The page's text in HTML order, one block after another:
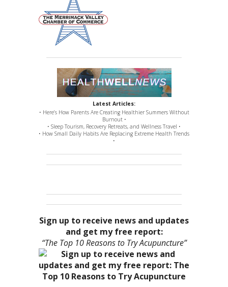
Latest Articles:
• Here’s How Parents Are Creating Healthier Summers Without
Burnout •
• Sleep Tourism, Recovery Retreats, and Wellness Travel •
• How Small Daily Habits Are Replacing Extreme Health Trends
•
Sign up to receive news and updates
and get my free report:
“The Top 10 Reasons to Try Acupuncture”